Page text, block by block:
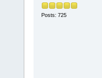
Posts: 725